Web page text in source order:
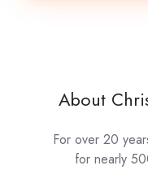
About
For over 20
for nearly